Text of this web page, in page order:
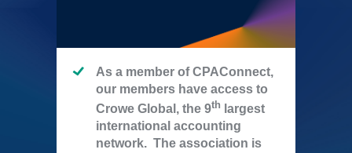
As a member of CPAConnect,
our members have access to
Crowe Global, the 9th largest
international accounting
network. The association is